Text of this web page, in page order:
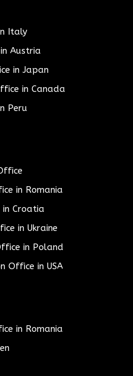
Italy
Austria
in Japan
in Canada
Peru
in Romania
in Croatia
in Ukraine
in Poland
Office in USA
in Romania